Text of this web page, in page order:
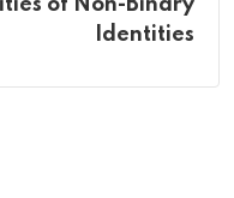
of Non-Binary
Identities